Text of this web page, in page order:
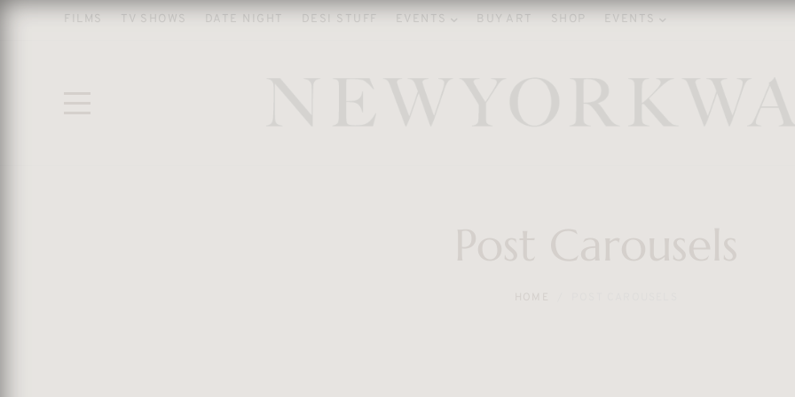
FILMS TV SHOWS DATE NIGHT DESI STUFF EVENTS BUY ART SHOP EVENTS